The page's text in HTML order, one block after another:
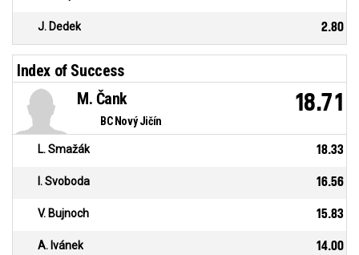
J. Dedek 2.80
Index of Success
BC Nový Jičín
M. Čank 18.71
L. Smažák 18.33
I. Svoboda 16.56
V. Bujnoch 15.83
A. Ivánek 14.00